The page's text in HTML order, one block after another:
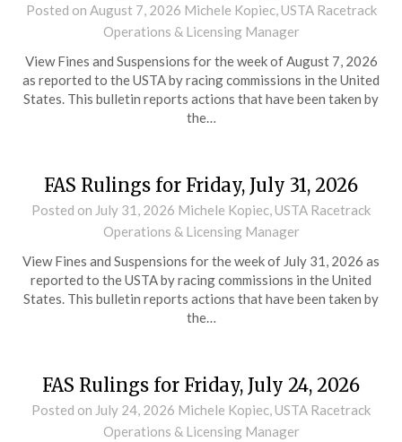
Posted on August 7, 2026 Michele Kopiec, USTA Racetrack
Operations & Licensing Manager
View Fines and Suspensions for the week of August 7, 2026
as reported to the USTA by racing commissions in the United
States. This bulletin reports actions that have been taken by
the…
FAS Rulings for Friday, July 31, 2026
Posted on July 31, 2026 Michele Kopiec, USTA Racetrack
Operations & Licensing Manager
View Fines and Suspensions for the week of July 31, 2026 as
reported to the USTA by racing commissions in the United
States. This bulletin reports actions that have been taken by
the…
FAS Rulings for Friday, July 24, 2026
Posted on July 24, 2026 Michele Kopiec, USTA Racetrack
Operations & Licensing Manager